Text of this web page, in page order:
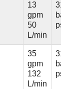
13
gpm
50
L/min
315
bar
psi
35
gpm
132
L/min
315
bar
psi